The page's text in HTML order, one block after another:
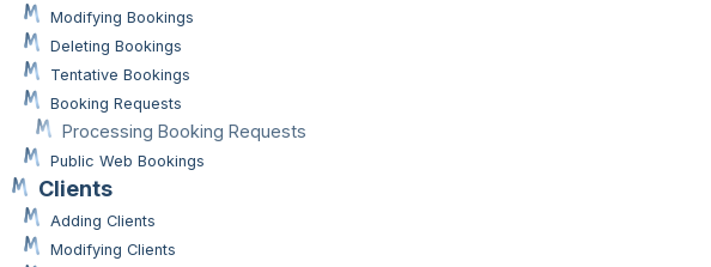
Modifying Bookings
Deleting Bookings
Tentative Bookings
Booking Requests
Processing Booking Requests
Public Web Bookings
Clients
Adding Clients
Modifying Clients